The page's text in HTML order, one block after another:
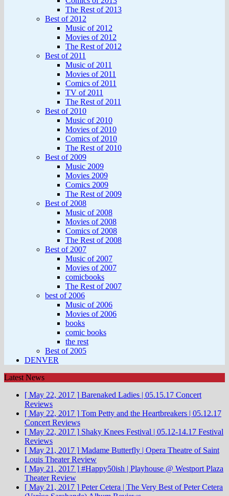
The Rest of 2013
Best of 2012
Music of 2012
Movies of 2012
The Rest of 2012
Best of 2011
Music of 2011
Movies of 2011
Comics of 2011
TV of 2011
The Rest of 2011
Best of 2010
Music of 2010
Movies of 2010
Comics of 2010
The Rest of 2010
Best of 2009
Music 2009
Movies 2009
Comics 2009
The Rest of 2009
Best of 2008
Music of 2008
Movies of 2008
Comics of 2008
The Rest of 2008
Best of 2007
Music of 2007
Movies of 2007
comicbooks
The Rest of 2007
best of 2006
Music of 2006
Movies of 2006
books
comic books
the rest
Best of 2005
DENVER
Latest News
[ May 22, 2017 ] Barenaked Ladies | 05.15.17 Concert
Reviews
[ May 22, 2017 ] Tom Petty and the Heartbreakers | 05.12.17
Concert Reviews
[ May 22, 2017 ] Shaky Knees Festival | 05.12-14.17 Festival
Reviews
[ May 21, 2017 ] Madame Butterfly | Opera Theatre of Saint
Louis Theater Review
[ May 21, 2017 ] #Happy50ish | Playhouse @ Westport Plaza
Theater Review
[ May 21, 2017 ] Peter Cetera | The Very Best of Peter Cetera